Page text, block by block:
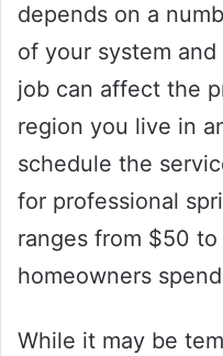
depends on a
of your system
job can affect the
region you live in
schedule the
for professional
ranges from $50
homeowners
While it may be